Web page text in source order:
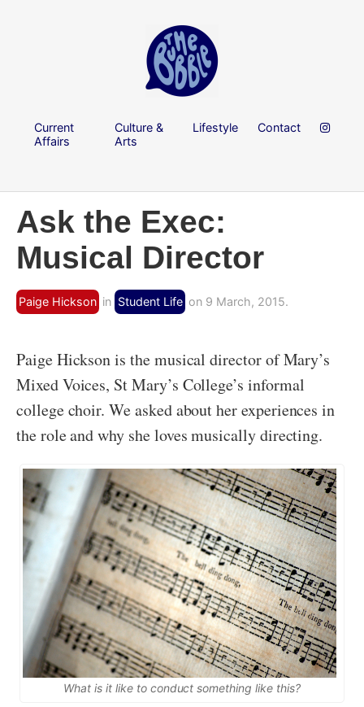
Current
Affairs
Culture &
Arts
Lifestyle Contact
Ask the Exec:
Musical Director
Paige Hickson in Student Life on 9 March, 2015.
Paige Hickson is the musical director of Mary’s
Mixed Voices, St Mary’s College’s informal
college choir. We asked about her experiences in
the role and why she loves musically directing.
What is it like to conduct something like this?